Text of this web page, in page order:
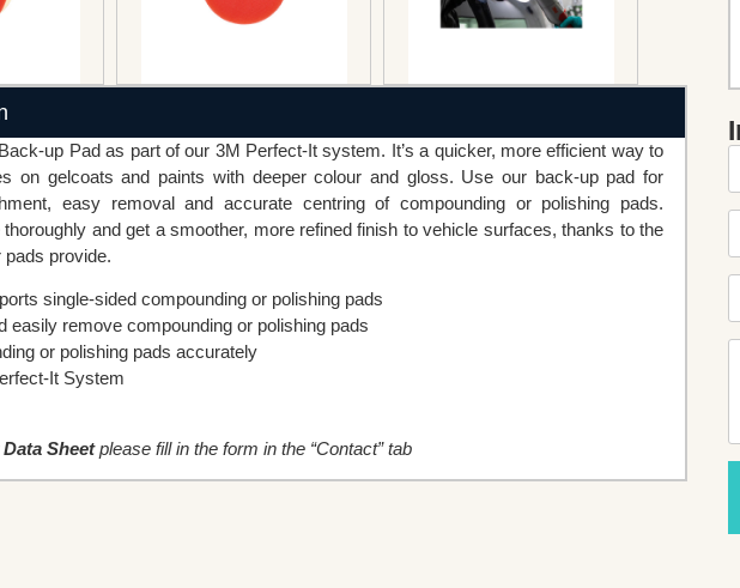
up Pad as part of our 3M Perfect-It system. It’s a quicker, more efficient way to
on gelcoats and paints with deeper colour and gloss. Use our back-up pad for
easy removal and accurate centring of compounding or polishing pads.
and get a smoother, more refined finish to vehicle surfaces, thanks to the
provide.
single-sided compounding or polishing pads
easily remove compounding or polishing pads
or polishing pads accurately
It System
Sheetplease fill in the form in the “Contact” tab